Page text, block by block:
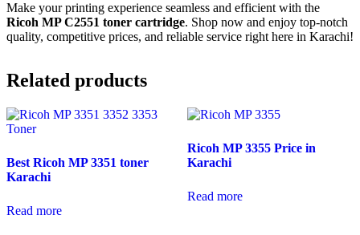
Make your printing experience seamless and efficient with the
Ricoh MP C2551 toner cartridge. Shop now and enjoy top-notch
quality, competitive prices, and reliable service right here in Karachi!
Related products
Best Ricoh MP 3351 toner
Karachi
Read more
Ricoh MP 3355 Price in
Karachi
Read more